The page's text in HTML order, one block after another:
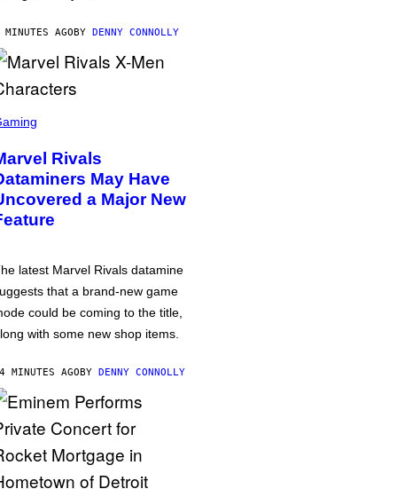
AGOBY DENNY CONNOLLY
Rivals
May Have
a Major New
latest Marvel Rivals datamine
that a brand-new game
could be coming to the title,
with some new shop items.
MINUTES AGOBY DENNY CONNOLLY